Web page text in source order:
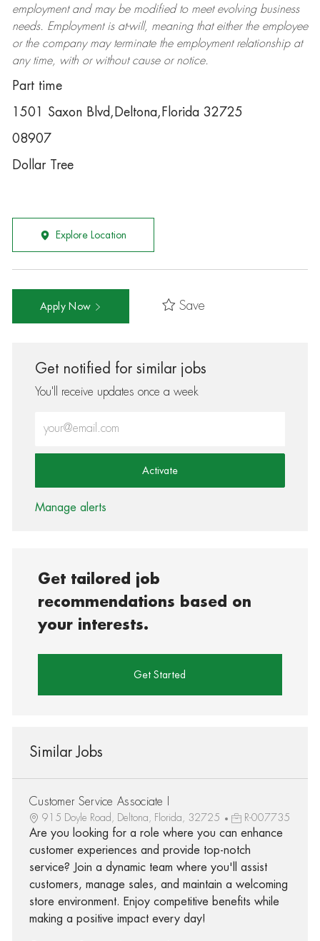
employment and may be modifiedto meet evolving business
needs. Employment is at-will, meaning that either the employee
or the company may terminatethe employment relationship at
any time, with or without cause or notice.
Part time
1501 Saxon Blvd,Deltona,Florida 32725
08907
Dollar Tree
Explore Location
Apply Now Save
Get notified for similar jobs
You'll receive updates once a week
Activate
Manage alerts
Get tailored job
recommendations based on
your interests.
Get Started
Similar Jobs
Customer Service Associate I
915 Doyle Road, Deltona, Florida, 32725 R-007735
Are you looking for a role where you can enhance
customer experiences and provide top-notch
service? Join a dynamic team where you'll assist
customers, manage sales, and maintain a welcoming
store environment. Enjoy competitive benefits while
making a positive impact every day!